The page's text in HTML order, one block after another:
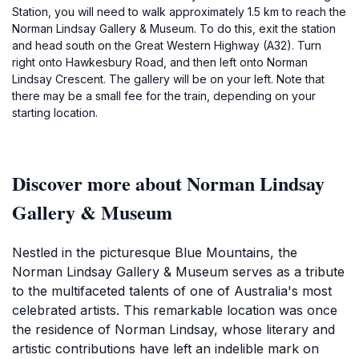
Station, you will need to walk approximately 1.5 km to reach the
Norman Lindsay Gallery & Museum. To do this, exit the station
and head south on the Great Western Highway (A32). Turn
right onto Hawkesbury Road, and then left onto Norman
Lindsay Crescent. The gallery will be on your left. Note that
there may be a small fee for the train, depending on your
starting location.
Discover more about Norman Lindsay
Gallery & Museum
Nestled in the picturesque Blue Mountains, the
Norman Lindsay Gallery & Museum serves as a tribute
to the multifaceted talents of one of Australia's most
celebrated artists. This remarkable location was once
the residence of Norman Lindsay, whose literary and
artistic contributions have left an indelible mark on